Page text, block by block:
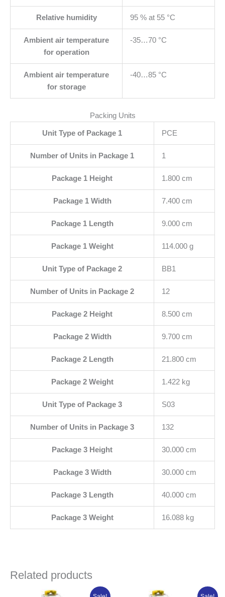
Relative humidity 95 % at 55 °C
Ambient air temperature
for operation
-35…70 °C
Ambient air temperature
for storage
-40…85 °C
Packing Units
Unit Type of Package 1 PCE
Number of Units in Package 1 1
Package 1 Height 1.800 cm
Package 1 Width 7.400 cm
Package 1 Length 9.000 cm
Package 1 Weight 114.000 g
Unit Type of Package 2 BB1
Number of Units in Package 2 12
Package 2 Height 8.500 cm
Package 2 Width 9.700 cm
Package 2 Length 21.800 cm
Package 2 Weight 1.422 kg
Unit Type of Package 3 S03
Number of Units in Package 3 132
Package 3 Height 30.000 cm
Package 3 Width 30.000 cm
Package 3 Length 40.000 cm
Package 3 Weight 16.088 kg
Related products
Original Current Original Current